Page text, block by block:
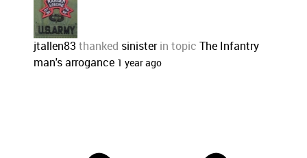
jtallen83 thanked sinisterin topic The Infantry
man's arrogance 1 year ago